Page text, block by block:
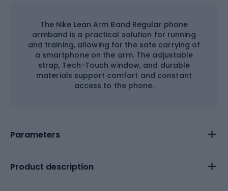
The Nike Lean Arm Band Regular phone
armband is a practical solution for running
and training, allowing for the safe carrying of
a smartphone on the arm. The adjustable
strap, Tech-Touch window, and durable
materials support comfort and constant
access to the phone.
Parameters
Product description